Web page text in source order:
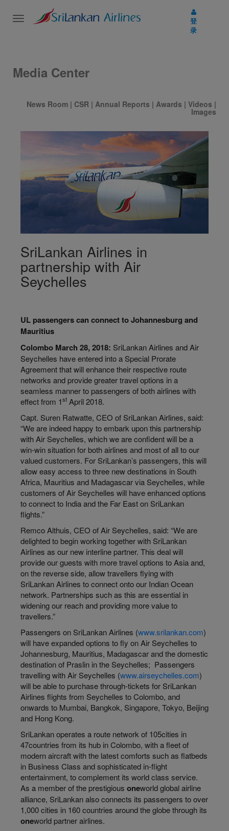
Toggle
登
录
Media Center
News Room | CSR | Annual Reports | Awards | Videos |
Images
SriLankan Airlines in
partnership with Air
Seychelles
UL passengers can connect to Johannesburg and
Mauritius
Colombo March 28, 2018: SriLankan Airlines and Air
Seychelles have entered into a Special Prorate
Agreement that will enhance their respective route
networks and provide greater travel options in a
seamless manner to passengers of both airlines with
effect from 1st April 2018.
Capt. Suren Ratwatte, CEO of SriLankan Airlines, said:
“We are indeed happy to embark upon this partnership
with Air Seychelles, which we are confident will be a
win-win situation for both airlines and most of all to our
valued customers. For SriLankan’s passengers, this will
allow easy access to three new destinations in South
Africa, Mauritius and Madagascar via Seychelles, while
customers of Air Seychelles will have enhanced options
to connect to India and the Far East on SriLankan
flights.”
Remco Althuis, CEO of Air Seychelles, said: “We are
delighted to begin working together with SriLankan
Airlines as our new interline partner. This deal will
provide our guests with more travel options to Asia and,
on the reverse side, allow travellers flying with
SriLankan Airlines to connect onto our Indian Ocean
network. Partnerships such as this are essential in
widening our reach and providing more value to
travellers.”
Passengers on SriLankan Airlines (www.srilankan.com)
will have expanded options to fly on Air Seychelles to
Johannesburg, Mauritius, Madagascar and the domestic
destination of Praslin in the Seychelles; Passengers
travelling with Air Seychelles (www.airseychelles.com)
will be able to purchase through-tickets for SriLankan
Airlines flights from Seychelles to Colombo, and
onwards to Mumbai, Bangkok, Singapore, Tokyo, Beijing
and Hong Kong.
SriLankan operates a route network of 105cities in
47countries from its hub in Colombo, with a fleet of
modern aircraft with the latest comforts such as flatbeds
in Business Class and sophisticated in-flight
entertainment, to complement its world class service.
As a member of the prestigious oneworld global airline
alliance, SriLankan also connects its passengers to over
1,000 cities in 160 countries around the globe through its
oneworld partner airlines.